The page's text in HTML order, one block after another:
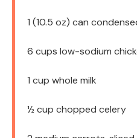
1 (10.5 oz) can
6 cups low-sodium
1 cup whole milk
½ cup chopped celery